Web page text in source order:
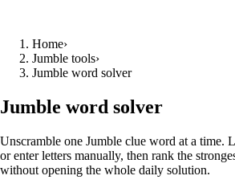
Home›
Jumble tools›
Jumble word solver
Jumble word solver
Unscramble one Jumble clue word at a time.
or enter letters manually, then rank the
without opening the whole daily solution.